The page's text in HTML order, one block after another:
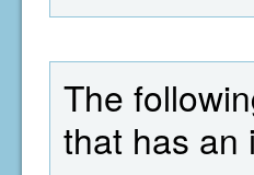
The
that has an